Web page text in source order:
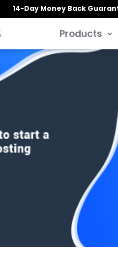
14-Day Money Back
Products 3